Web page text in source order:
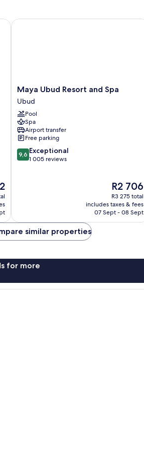
Maya
Ubud
Resort
and
Spa
Ubud
Maya Ubud Resort and Spa
Ubud
Pool
Spa
Airport transfer
Free parking
9.6
out
9,6 Exceptional
1 005 reviews
The
price
is
R2 706
R2 706
R3 275 total
includes taxes & fees
07 Sept - 08 Sept
Maya Ubud Resort and Spa
similar properties
for more